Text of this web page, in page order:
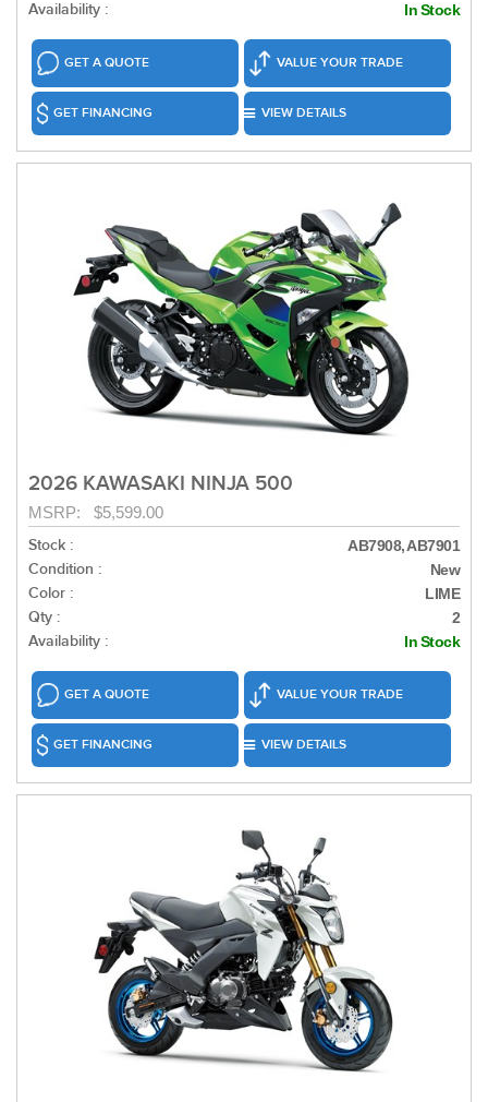
Availability : In Stock
GET A QUOTE VALUE YOUR TRADE
GET FINANCING VIEW DETAILS
2026 KAWASAKI NINJA 500
MSRP: $5,599.00
Stock :
AB7908, AB7901
Condition : New
Color : LIME
Qty : 2
Availability : In Stock
GET A QUOTE VALUE YOUR TRADE
GET FINANCING VIEW DETAILS